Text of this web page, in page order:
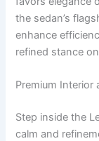
the sedan’s
enhance
refined stance
Premium Interior
Step inside the
calm and